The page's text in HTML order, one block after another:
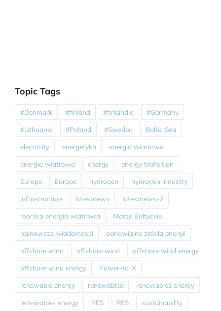
Topic Tags
#Denmark #finland #finlandia #Germany
#Lithuania #Poland #Sweden Baltic Sea
electricity energetyka energia wiatrowa
energia wiatrowa energy energy transition
Europe Europe hydrogen hydrogen industry
infrastructure latestnews latestnews-2
morska energia wiatrowa Morze Bałtyckie
najnowsze wiadomości odnawialne źródła energii
offshore wind offshore wind offshore wind energy
offshore wind energy Power-to-X
renewable energy renewables renewables energy
renewables energy RES RES sustainability